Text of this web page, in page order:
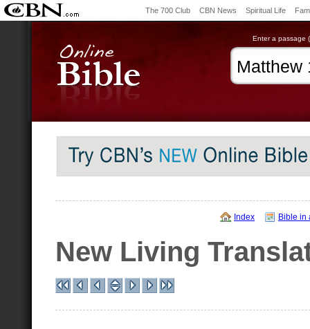
The 700 Club CBN News Spiritual Life
Enter a passage
Index Bible in
New Living